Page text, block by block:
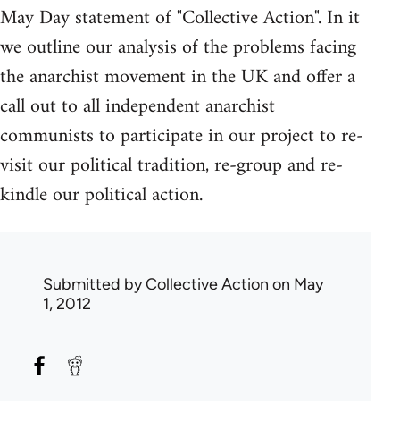
May Day statement of "Collective Action". In it
we outline our analysis of the problems facing
the anarchist movement in the UK and offer a
call out to all independent anarchist
communists to participate in our project to re-
visit our political tradition, re-group and re-
kindle our political action.
Submitted byCollective Action on May
1, 2012